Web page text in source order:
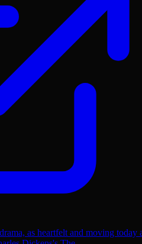
as heartfelt and moving today